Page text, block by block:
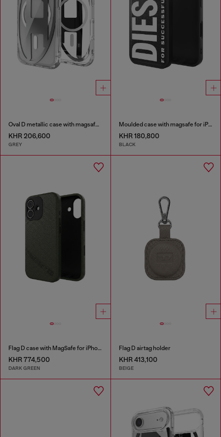
Oval D metallic case with magsafe for iPhone 17 Pro
KHR 206,600
GREY
Moulded case with magsafe for iPhone 17
KHR 180,800
BLACK
Flag D case with MagSafe for iPhone 17
KHR 774,500
DARK GREEN
Flag D airtag holder
KHR 413,100
BEIGE